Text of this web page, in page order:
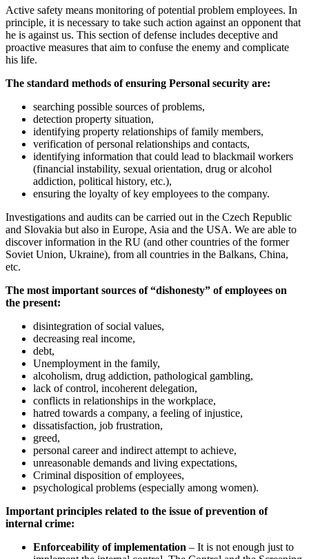
Active safety means monitoring of potential problem employees. In
principle, it is necessary to take such action against an opponent that
he is against us. This section of defense includes deceptive and
proactive measures that aim to confuse the enemy and complicate
his life.
The standard methods of ensuring Personal security are:
searching possible sources of problems,
detection property situation,
identifying property relationships of family members,
verification of personal relationships and contacts,
identifying information that could lead to blackmail workers
(financial instability, sexual orientation, drug or alcohol
addiction, political history, etc.),
ensuring the loyalty of key employees to the company.
Investigations and audits can be carried out in the Czech Republic
and Slovakia but also in Europe, Asia and the USA. We are able to
discover information in the RU (and other countries of the former
Soviet Union, Ukraine), from all countries in the Balkans, China,
etc.
The most important sources of “dishonesty” of employees on
the present:
disintegration of social values,
decreasing real income,
debt,
Unemployment in the family,
alcoholism, drug addiction, pathological gambling,
lack of control, incoherent delegation,
conflicts in relationships in the workplace,
hatred towards a company, a feeling of injustice,
dissatisfaction, job frustration,
greed,
personal career and indirect attempt to achieve,
unreasonable demands and living expectations,
Criminal disposition of employees,
psychological problems (especially among women).
Important principles related to the issue of prevention of
internal crime:
Enforceability of implementation – It is not enough just to